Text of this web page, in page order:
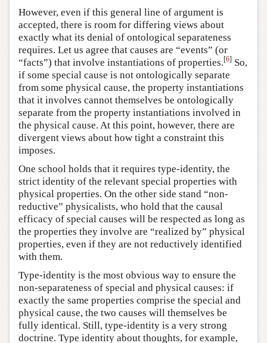
However, even if this general line of argument is
accepted, there is room for differing views about
exactly what its denial of ontological separateness
requires. Let us agree that causes are “events” (or
“facts”) that involve instantiations of properties.[6] So,
if some special cause is not ontologically separate
from some physical cause, the property instantiations
that it involves cannot themselves be ontologically
separate from the property instantiations involved in
the physical cause. At this point, however, there are
divergent views about how tight a constraint this
imposes.
One school holds that it requires type-identity, the
strict identity of the relevant special properties with
physical properties. On the other side stand “non-
reductive” physicalists, who hold that the causal
efficacy of special causes will be respected as long as
the properties they involve are “realized by” physical
properties, even if they are not reductively identified
with them.
Type-identity is the most obvious way to ensure the
non-separateness of special and physical causes: if
exactly the same properties comprise the special and
physical cause, the two causes will themselves be
fully identical. Still, type-identity is a very strong
doctrine. Type identity about thoughts, for example,